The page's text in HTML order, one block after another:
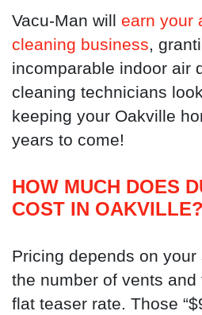
Vacu-Man will earn your
cleaning business,
incomparable indoor air
cleaning technicians
keeping your Oakville
years to come!
HOW MUCH DOES
COST IN OAKVILLE?
Pricing depends on
the number of vents
flat teaser rate. Those